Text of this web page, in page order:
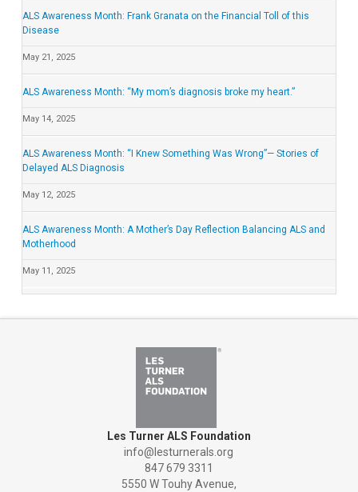
ALS Awareness Month: Frank Granata on the Financial Toll of this
Disease
May 21, 2025
ALS Awareness Month: “My mom’s diagnosis broke my heart.”
May 14, 2025
ALS Awareness Month: “I Knew Something Was Wrong”— Stories of
Delayed ALS Diagnosis
May 12, 2025
ALS Awareness Month: A Mother’s Day Reflection Balancing ALS and
Motherhood
May 11, 2025
Les Turner ALS Foundation
info@lesturnerals.org
847 679 3311
5550 W Touhy Avenue,